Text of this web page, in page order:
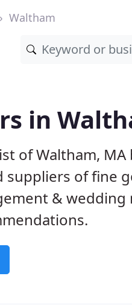
Waltham
in
of Waltham,
suppliers of fine
& wedding